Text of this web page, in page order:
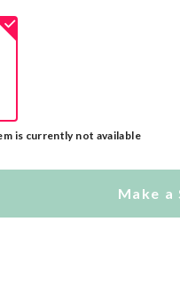
is currently not available
Make a